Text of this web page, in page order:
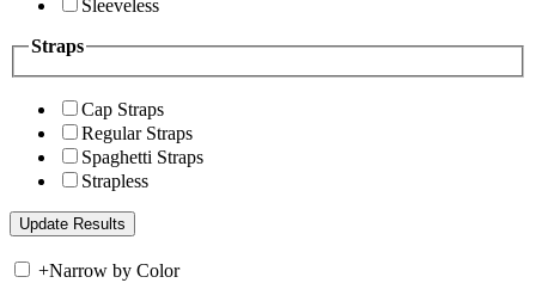
Sleeveless
Straps
Cap Straps
Regular Straps
Spaghetti Straps
Strapless
+Narrow by Color